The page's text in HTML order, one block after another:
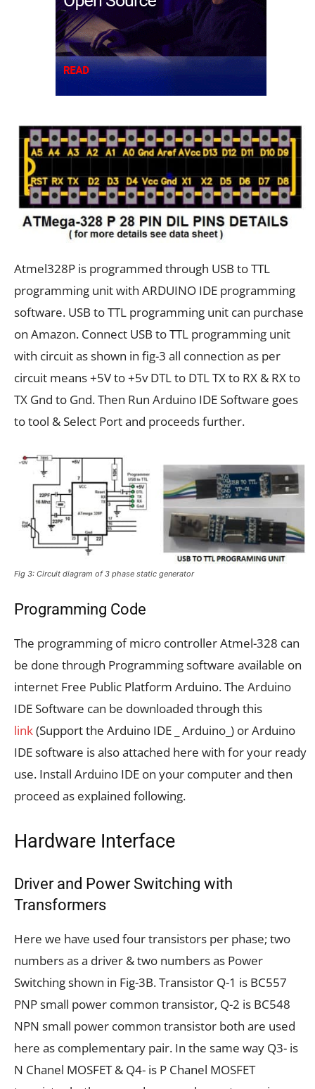
Atmel328P is programmed through USB to TTL
programming unit with ARDUINO IDE programming
software. USB to TTL programming unit can purchase
on Amazon. Connect USB to TTL programming unit
with circuit as shown in fig-3 all connection as per
circuit means +5V to +5v DTL to DTL TX to RX & RX to
TX Gnd to Gnd. Then Run Arduino IDE Software goes
to tool & Select Port and proceeds further.
Fig 3: Circuit diagram of 3 phase static generator
Programming Code
The programming of micro controller Atmel-328 can
be done through Programming software available on
internet Free Public Platform Arduino. The Arduino
IDE Software can be downloaded through this
link(Support the Arduino IDE _ Arduino_) or Arduino
IDE software is also attached here with for your ready
use. Install Arduino IDE on your computer and then
proceed as explained following.
Hardware Interface
Driver and Power Switching with
Transformers
Here we have used four transistors per phase; two
numbers as a driver & two numbers as Power
Switching shown in Fig-3B. Transistor Q-1 is BC557
PNP small power common transistor, Q-2 is BC548
NPN small power common transistor both are used
here as complementary pair. In the same way Q3- is
N Chanel MOSFET & Q4- is P Chanel MOSFET